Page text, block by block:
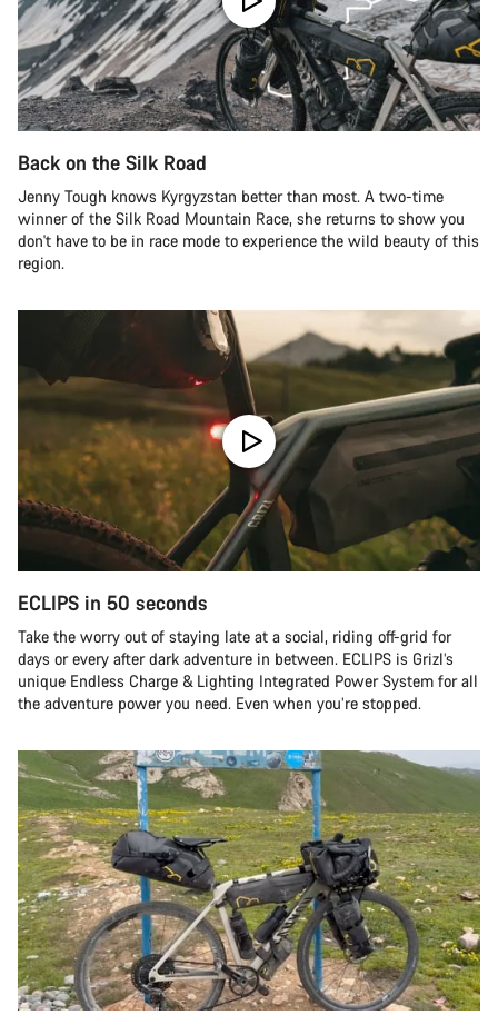
Back on the Silk Road
Jenny Tough knows Kyrgyzstan better than most. A two-time
winner of the Silk Road Mountain Race, she returns to show you
don't have to be in race mode to experience the wild beauty of this
region.
ECLIPS in 50 seconds
Take the worry out of staying late at a social, riding off-grid for
days or every after dark adventure in between. ECLIPS is Grizl’s
unique Endless Charge & Lighting Integrated Power System for all
the adventure power you need. Even when you’re stopped.